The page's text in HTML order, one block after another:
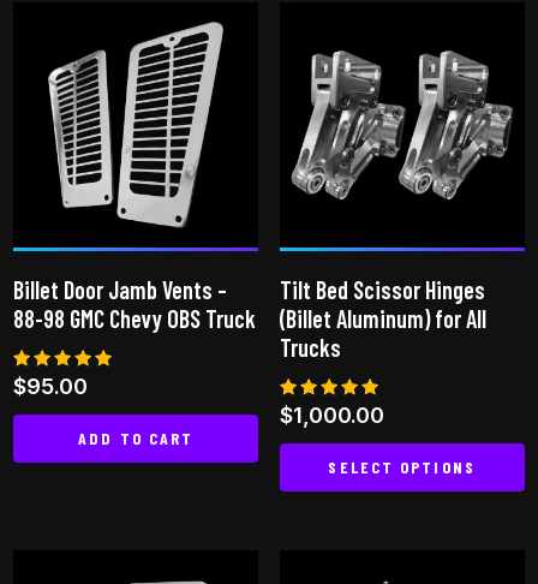
multiple
variants.
The
options
may
the
product
Billet Door Jamb Vents –
88-98 GMC Chevy OBS Truck
Rated
5.00
out of 5
$95.00
ADD TO CART
Tilt Bed Scissor Hinges
(Billet Aluminum) for All
Trucks
Rated
5.00
out of 5
$1,000.00
SELECT OPTIONS